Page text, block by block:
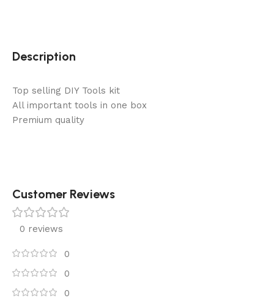
Description
Top selling DIY Tools kit
All important tools in one box
Premium quality
Customer Reviews
0 reviews
0
0
0